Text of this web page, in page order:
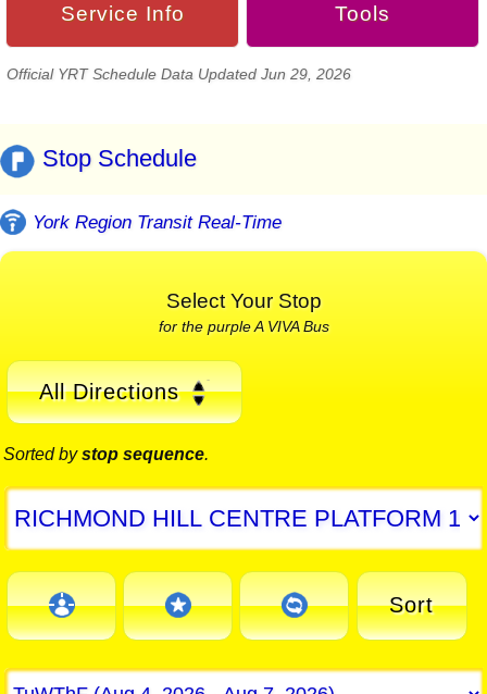
Service Info Tools
Official YRT Schedule Data Updated Jun 29, 2026
Stop Schedule
York Region Transit Real-Time
Select Your Stop
for the purple A VIVA Bus
All Directions
Sorted bystop sequence.
Sort